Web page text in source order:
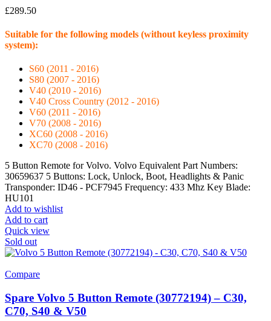
£289.50
Suitable for the following models (without keyless proximity
system):
S60 (2011 - 2016)
S80 (2007 - 2016)
V40 (2010 - 2016)
V40 Cross Country (2012 - 2016)
V60 (2011 - 2016)
V70 (2008 - 2016)
XC60 (2008 - 2016)
XC70 (2008 - 2016)
5 Button Remote for Volvo. Volvo Equivalent Part Numbers:
30659637 5 Buttons: Lock, Unlock, Boot, Headlights & Panic
Transponder: ID46 - PCF7945 Frequency: 433 Mhz Key Blade:
HU101
Add to wishlist
Add to cart
Quick view
Sold out
Compare
Spare Volvo 5 Button Remote (30772194) – C30,
C70, S40 & V50